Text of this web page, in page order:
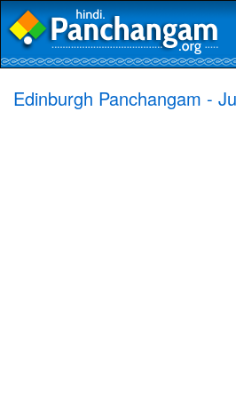
Edinburgh Panchangam -